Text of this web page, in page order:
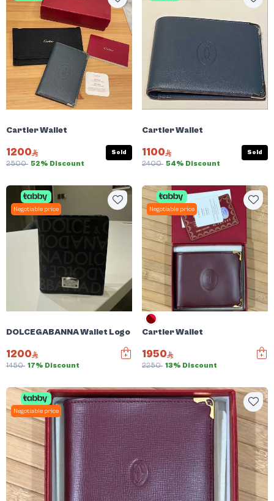
Cartier Wallet
1200
2500 52% Discount
Sold
Cartier Wallet
1100
2400 54% Discount
Sold
Negotiable price
DOLCEGABANNA Wallet Logo Plaque jacquad card holder
1200
1450 17% Discount
Negotiable price
Cartier Wallet
1950
2250 13% Discount
Negotiable price